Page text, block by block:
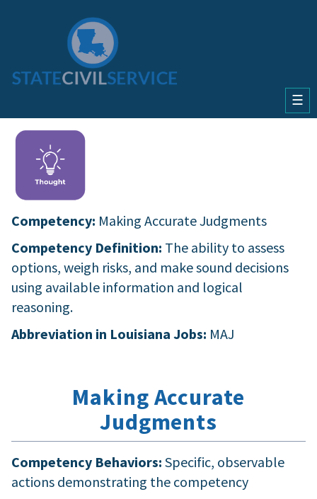
☰
Competency: Making Accurate Judgments
Competency Definition: The ability to assess
options, weigh risks, and make sound decisions
using available information and logical
reasoning.
Abbreviation in Louisiana Jobs: MAJ
Making Accurate
Judgments
Competency Behaviors: Specific, observable
actions demonstrating the competency